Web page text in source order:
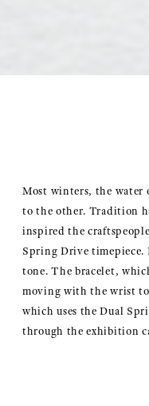
Most winters, the water
to the other. Tradition
inspired the
Spring Drive timepiece.
tone. The bracelet,
moving with the wrist to
which uses the Dual
through the exhibition